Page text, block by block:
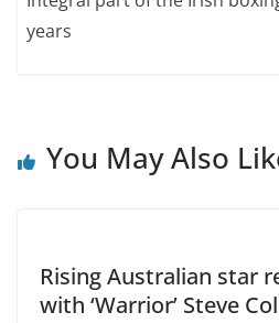
years
You May Also
Rising Australian star
with ‘Warrior’ Steve